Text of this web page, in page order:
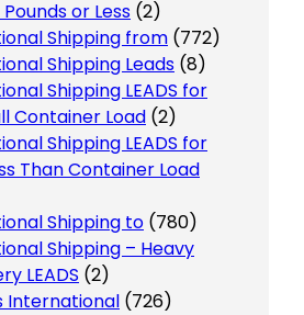
Pounds or Less (2)
Shipping from (772)
Shipping Leads (8)
Shipping LEADS for
Container Load (2)
Shipping LEADS for
Than Container Load
Shipping to (780)
Shipping – Heavy
LEADS (2)
International (726)